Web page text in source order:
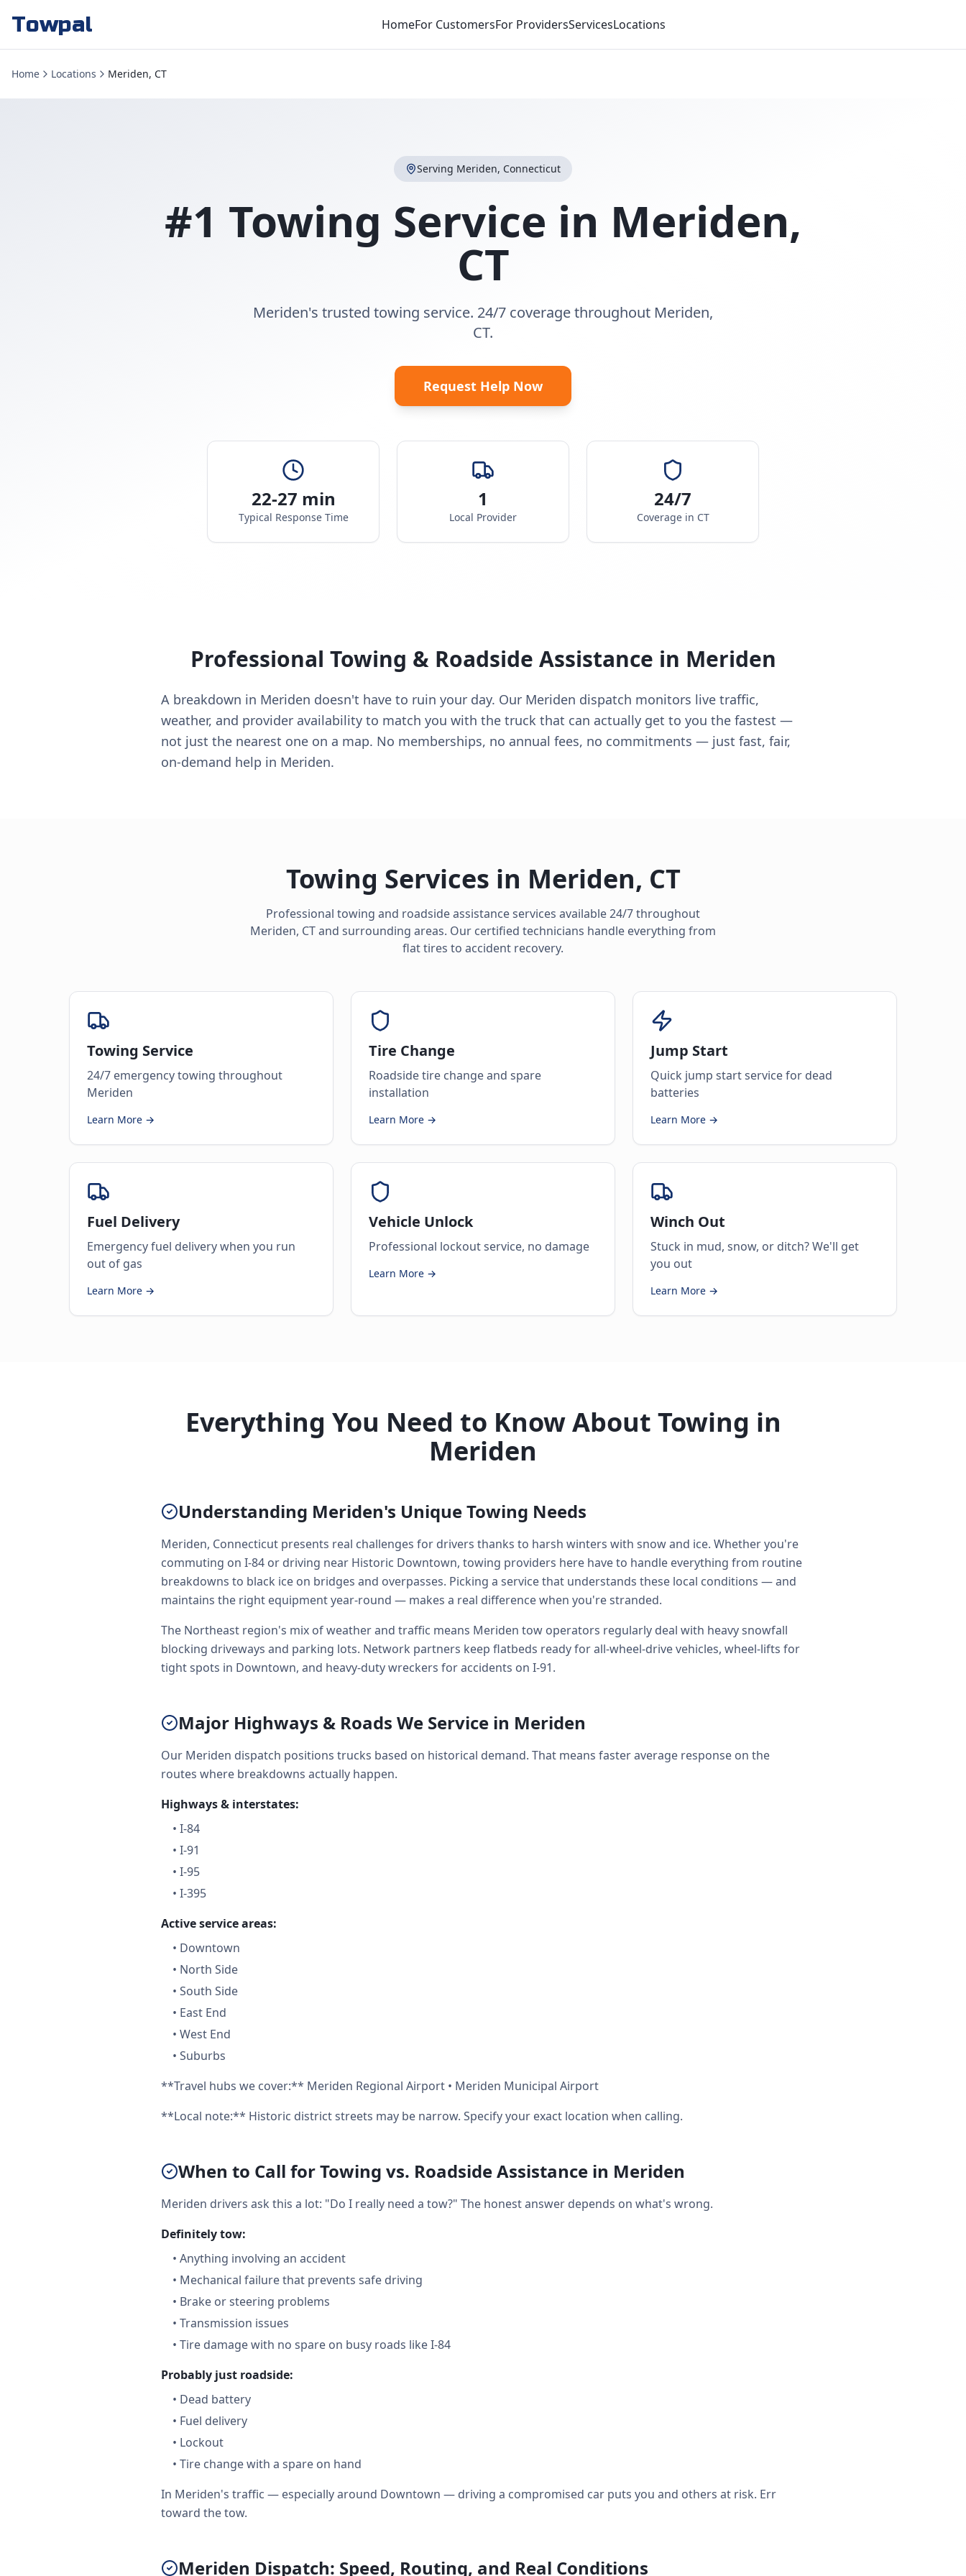
Towpal HomeFor CustomersFor ProvidersServicesLocations
Home Locations Meriden, CT
Serving Meriden, Connecticut
#1 Towing Service in Meriden,
CT
Meriden's trusted towing service. 24/7 coverage throughout Meriden,
CT.
Request Help Now
22-27 min
Typical Response Time
1
Local Provider
24/7
Coverage in CT
Professional Towing & Roadside Assistance in Meriden
A breakdown in Meriden doesn't have to ruin your day. Our Meriden dispatch monitors live traffic,
weather, and provider availability to match you with the truck that can actually get to you the fastest —
not just the nearest one on a map. No memberships, no annual fees, no commitments — just fast, fair,
on-demand help in Meriden.
Towing Services in Meriden, CT
Professional towing and roadside assistance services available 24/7 throughout
Meriden, CTand surrounding areas. Our certified technicians handle everything from
flat tires to accident recovery.
Towing Service
24/7 emergency towing throughout
Meriden
Learn More →
Tire Change
Roadside tire change and spare
installation
Learn More →
Jump Start
Quick jump start service for dead
batteries
Learn More →
Fuel Delivery
Emergency fuel delivery when you run
out of gas
Learn More →
Vehicle Unlock
Professional lockout service, no damage
Learn More →
Winch Out
Stuck in mud, snow, or ditch? We'll get
you out
Learn More →
Everything You Need to Know About Towing in
Meriden
Understanding Meriden's Unique Towing Needs
Meriden, Connecticut presents real challenges for drivers thanks to harsh winters with snow and ice. Whether you're
commuting on I-84 or driving near Historic Downtown, towing providers here have to handle everything from routine
breakdowns to black ice on bridges and overpasses. Picking a service that understands these local conditions — and
maintains the right equipment year-round — makes a real difference when you're stranded.
The Northeast region's mix of weather and traffic means Meriden tow operators regularly deal with heavy snowfall
blocking driveways and parking lots. Network partners keep flatbeds ready for all-wheel-drive vehicles, wheel-lifts for
tight spots in Downtown, and heavy-duty wreckers for accidents on I-91.
Major Highways & Roads We Service in Meriden
Our Meriden dispatch positions trucks based on historical demand. That means faster average response on the
routes where breakdowns actually happen.
Highways & interstates:
• I-84
• I-91
• I-95
• I-395
Active service areas:
• Downtown
• North Side
• South Side
• East End
• West End
• Suburbs
**Travel hubs we cover:** Meriden Regional Airport • Meriden Municipal Airport
**Local note:** Historic district streets may be narrow. Specify your exact location when calling.
When to Call for Towing vs. Roadside Assistance in Meriden
Meriden drivers ask this a lot: "Do I really need a tow?" The honest answer depends on what's wrong.
Definitely tow:
• Anything involving an accident
• Mechanical failure that prevents safe driving
• Brake or steering problems
• Transmission issues
• Tire damage with no spare on busy roads like I-84
Probably just roadside:
• Dead battery
• Fuel delivery
• Lockout
• Tire change with a spare on hand
In Meriden's traffic — especially around Downtown — driving a compromised car puts you and others at risk. Err
toward the tow.
Meriden Dispatch: Speed, Routing, and Real Conditions